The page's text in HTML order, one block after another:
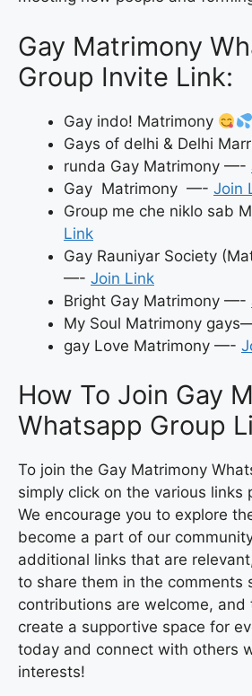
Gay Matrimony
Group Invite Link:
Gay indo! Matrimony
Gays of delhi & Delhi
runda Gay Matrimony —-
Gay Matrimony —- Join
Group me che niklo sab
Link
Gay Rauniyar Society
—- Join Link
Bright Gay Matrimony —-
My Soul Matrimony
gay Love Matrimony —-
How To Join Gay
Whatsapp Group
To join the Gay Matrimony
simply click on the various links
We encourage you to explore
become a part of our
additional links that are
to share them in the comments
contributions are welcome, and
create a supportive space for
today and connect with others
interests!